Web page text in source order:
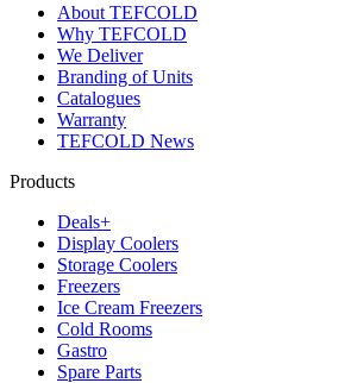
About TEFCOLD
Why TEFCOLD
We Deliver
Branding of Units
Catalogues
Warranty
TEFCOLD News
Products
Deals+
Display Coolers
Storage Coolers
Freezers
Ice Cream Freezers
Cold Rooms
Gastro
Spare Parts